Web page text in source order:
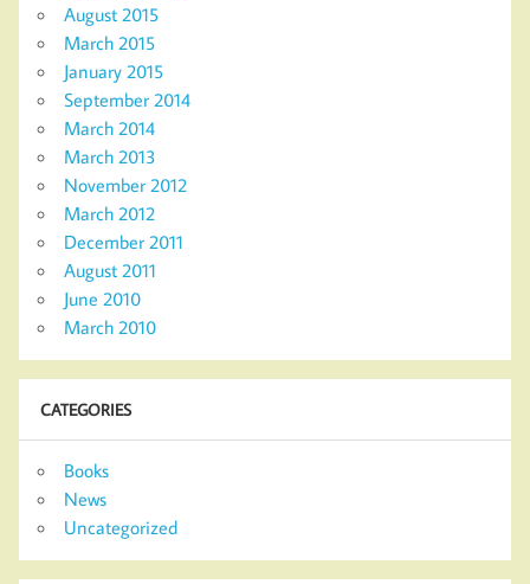
August 2015
March 2015
January 2015
September 2014
March 2014
March 2013
November 2012
March 2012
December 2011
August 2011
June 2010
March 2010
CATEGORIES
Books
News
Uncategorized